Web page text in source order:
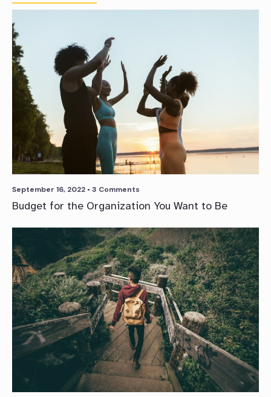
September 16, 2022 • 3 Comments
Budget for the Organization You Want to Be